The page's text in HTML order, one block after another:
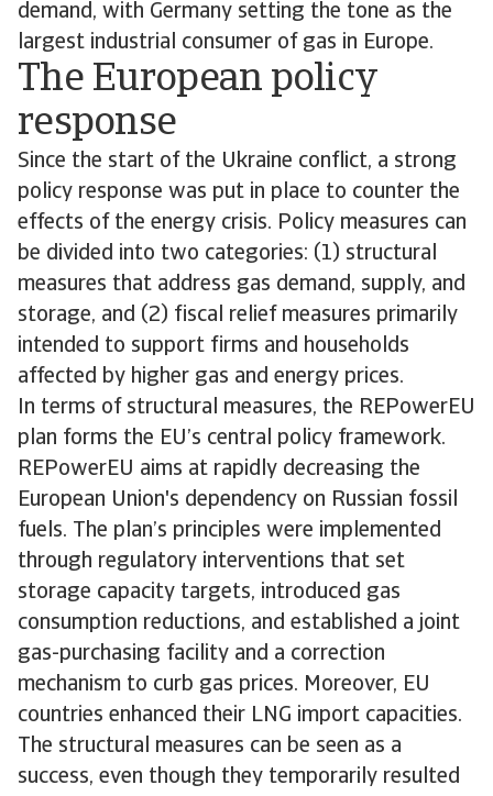
demand, with Germany setting the tone as the
largest industrial consumer of gas in Europe.
The European policy
response
Since the start of the Ukraine conflict, a strong
policy response was put in place to counter the
effects of the energy crisis. Policy measures can
be divided into two categories: (1) structural
measures that address gas demand, supply, and
storage, and (2) fiscal relief measures primarily
intended to support firms and households
affected by higher gas and energy prices.
In terms of structural measures, the REPowerEU
plan forms the EU’s central policy framework.
REPowerEU aims at rapidly decreasing the
European Union's dependency on Russian fossil
fuels. The plan’s principles were implemented
through regulatory interventions that set
storage capacity targets, introduced gas
consumption reductions, and established a joint
gas-purchasing facility and a correction
mechanism to curb gas prices. Moreover, EU
countries enhanced their LNG import capacities.
The structural measures can be seen as a
success, even though they temporarily resulted